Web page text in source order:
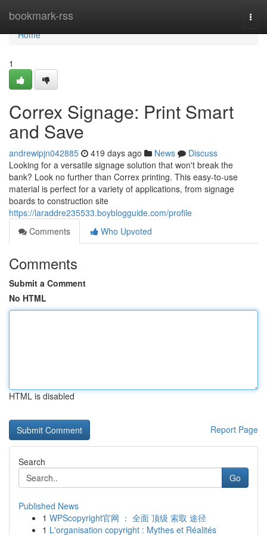
bookmark-rss
Home
Home
1
Correx Signage: Print Smart
and Save
andrewipjn042885 419 days ago News
Discuss
Looking for a versatile signage solution that won't break the
bank? Look no further than Correx printing. This easy-to-use
material is perfect for a variety of applications, from signage
boards to construction site
https://laraddre235533.boyblogguide.com/profile
Comments
Who Upvoted
Comments
Submit a Comment
No HTML
HTML is disabled
Report Page
Search
Go
Published News
1 WPScopyright官网 ： 全面 顶级 索取 途径
1 L'organisation copyright : Mythes et Réalités